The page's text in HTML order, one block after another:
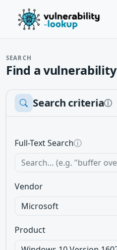
SEARCH
Find a vulnerability
Search criteriaⓘ
Full-Text Searchⓘ
Vendor
Product